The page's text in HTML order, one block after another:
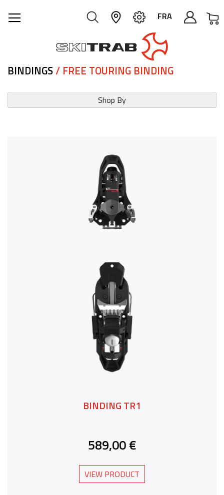
FRA
BINDINGS/ FREE TOURING BINDING
BINDING TR1
589,00 €
VIEW PRODUCT
Shop By